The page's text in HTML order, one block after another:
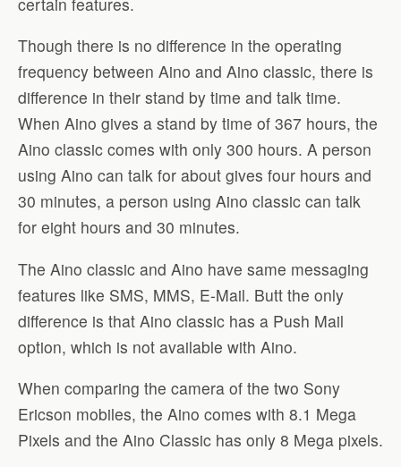
Though there is no difference in the operating
frequency between Aino and Aino classic, there is
difference in their stand by time and talk time.
When Aino gives a stand by time of 367 hours, the
Aino classic comes with only 300 hours. A person
using Aino can talk for about gives four hours and
30 minutes, a person using Aino classic can talk
for eight hours and 30 minutes.
The Aino classic and Aino have same messaging
features like SMS, MMS, E-Mail. Butt the only
difference is that Aino classic has a Push Mail
option, which is not available with Aino.
When comparing the camera of the two Sony
Ericson mobiles, the Aino comes with 8.1 Mega
Pixels and the Aino Classic has only 8 Mega pixels.